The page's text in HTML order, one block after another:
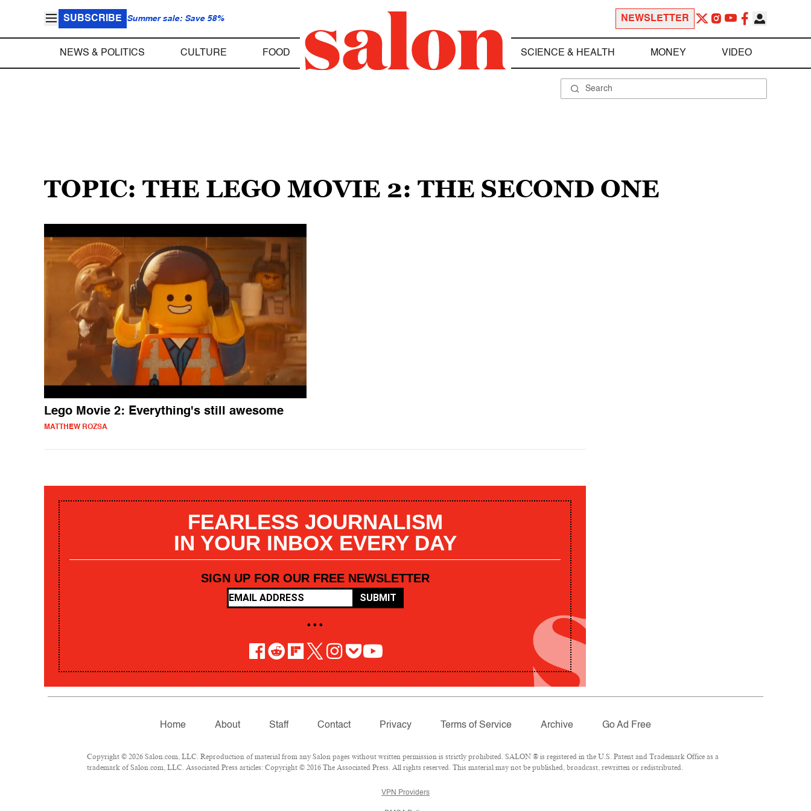
SUBSCRIBE Summer sale: Save 58% NEWSLETTER
NEWS & POLITICS CULTURE FOOD SCIENCE & HEALTH MONEY VIDEO
TOPIC: THE LEGO MOVIE 2: THE SECOND ONE
Lego Movie 2: Everything's still awesome
MATTHEW ROZSA
FEARLESS JOURNALISM
IN YOUR INBOX EVERY DAY
SIGN UP FOR OUR FREE NEWSLETTER
SUBMIT
• • •
Home About Staff Contact Privacy Terms of Service Archive Go Ad Free
Copyright © 2026 Salon.com, LLC. Reproduction of material from any Salon pages without written permission is strictly prohibited. SALON ® is registered in the U.S. Patent and Trademark Office as a
trademark of Salon.com, LLC. Associated Press articles: Copyright © 2016 The Associated Press. All rights reserved. This material may not be published, broadcast, rewritten or redistributed.
VPN Providers